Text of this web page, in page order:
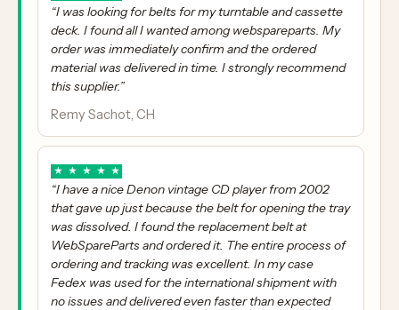
“I was looking for belts for my turntable and cassette
deck. I found all I wanted among webspareparts. My
order was immediately confirm and the ordered
material was delivered in time. I strongly recommend
this supplier.”
Remy Sachot, CH
★ ★ ★ ★ ★
“I have a nice Denon vintage CD player from 2002
that gave up just because the belt for opening the tray
was dissolved. I found the replacement belt at
WebSpareParts and ordered it. The entire process of
ordering and tracking was excellent. In my case
Fedex was used for the international shipment with
no issues and delivered even faster than expected